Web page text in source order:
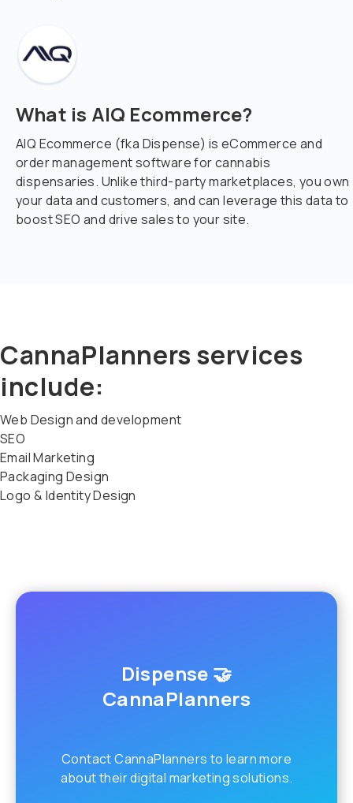
What is AIQ Ecommerce?
AIQ Ecommerce (fka Dispense) is eCommerce and
order management software for cannabis
dispensaries. Unlike third-party marketplaces, you own
your data and customers, and can leverage this data to
boost SEO and drive sales to your site.
CannaPlanners services
include:
Web Design and development
SEO
Email Marketing
Packaging Design
Logo & Identity Design
Dispense 🤝
CannaPlanners
Contact CannaPlanners to learn more
about their digital marketing solutions.